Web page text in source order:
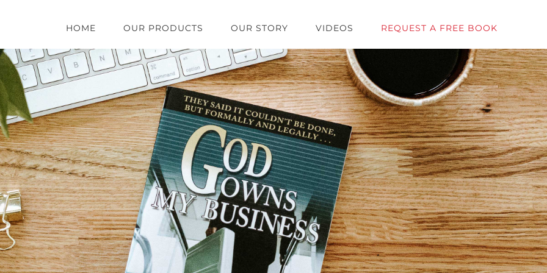
HOME OUR PRODUCTS OUR STORY VIDEOS REQUEST A FREE BOOK